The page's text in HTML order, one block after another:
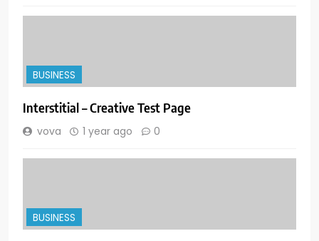
BUSINESS
Interstitial – Creative Test Page
vova 1 year ago 0
BUSINESS